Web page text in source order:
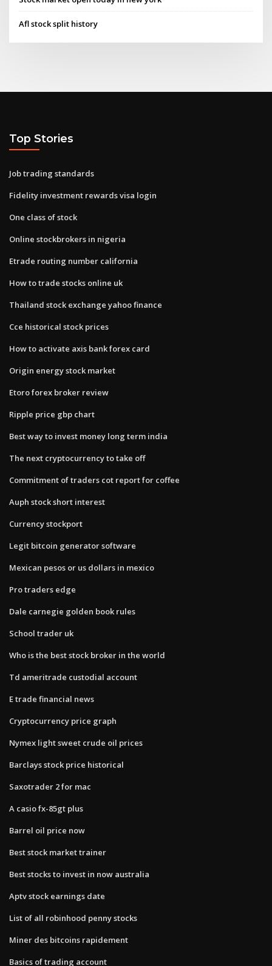
Afl stock split history
Top Stories
Job trading standards
Fidelity investment rewards visa login
One class of stock
Online stockbrokers in nigeria
Etrade routing number california
How to trade stocks online uk
Thailand stock exchange yahoo finance
Cce historical stock prices
How to activate axis bank forex card
Origin energy stock market
Etoro forex broker review
Ripple price gbp chart
Best way to invest money long term india
The next cryptocurrency to take off
Commitment of traders cot report for coffee
Auph stock short interest
Currency stockport
Legit bitcoin generator software
Mexican pesos or us dollars in mexico
Pro traders edge
Dale carnegie golden book rules
School trader uk
Who is the best stock broker in the world
Td ameritrade custodial account
E trade financial news
Cryptocurrency price graph
Nymex light sweet crude oil prices
Barclays stock price historical
Saxotrader 2 for mac
A casio fx-85gt plus
Barrel oil price now
Best stock market trainer
Best stocks to invest in now australia
Aptv stock earnings date
List of all robinhood penny stocks
Miner des bitcoins rapidement
Basics of trading account